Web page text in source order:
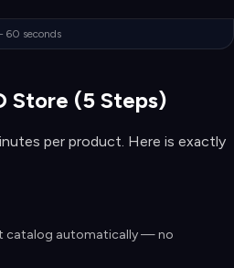
60 seconds
Store (5 Steps)
per product. Here is exactly
catalog automatically — no